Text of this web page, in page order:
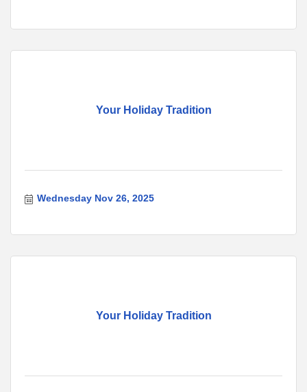
Your Holiday Tradition
Wednesday Nov 26, 2025
Your Holiday Tradition